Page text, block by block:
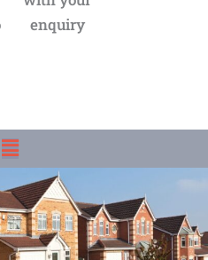
enquiry
Menu